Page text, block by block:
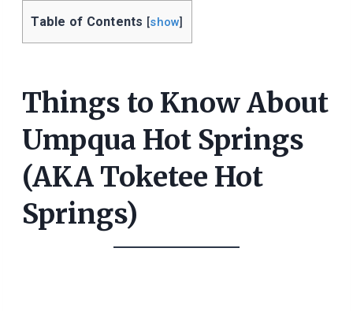
Table of Contents [show]
Things to Know About
Umpqua Hot Springs
(AKA Toketee Hot
Springs)